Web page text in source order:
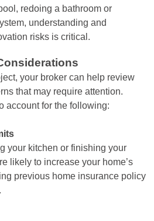
redoing a bathroom or
understanding and
risks is critical.
your broker can help review
that may require attention.
account for the following:
your kitchen or finishing your
likely to increase your home’s
previous home insurance policy